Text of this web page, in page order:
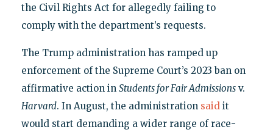
the Civil Rights Act for allegedly failing to
comply with the department’s requests.
The Trump administration has ramped up
enforcement of the Supreme Court’s 2023 ban on
affirmative action in Students for Fair Admissionsv.
Harvard. In August, the administration said it
would start demanding a wider range of race-